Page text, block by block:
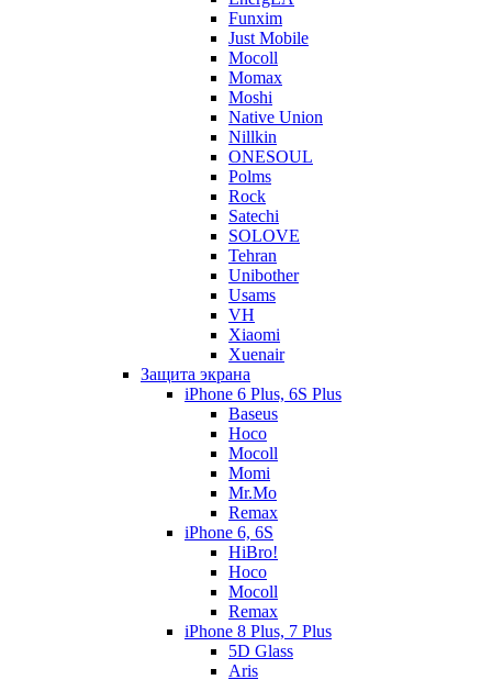
Funxim
Just Mobile
Mocoll
Momax
Moshi
Native Union
Nillkin
ONESOUL
Polms
Rock
Satechi
SOLOVE
Tehran
Unibother
Usams
VH
Xiaomi
Xuenair
Защита экрана
iPhone 6 Plus, 6S Plus
Baseus
Hoco
Mocoll
Momi
Mr.Mo
Remax
iPhone 6, 6S
HiBro!
Hoco
Mocoll
Remax
iPhone 8 Plus, 7 Plus
5D Glass
Aris